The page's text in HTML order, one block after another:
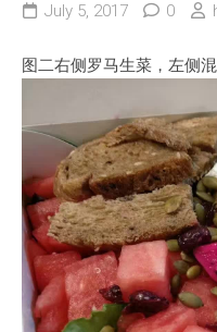
July 5, 2017 0
图二右侧罗马生菜，左侧混